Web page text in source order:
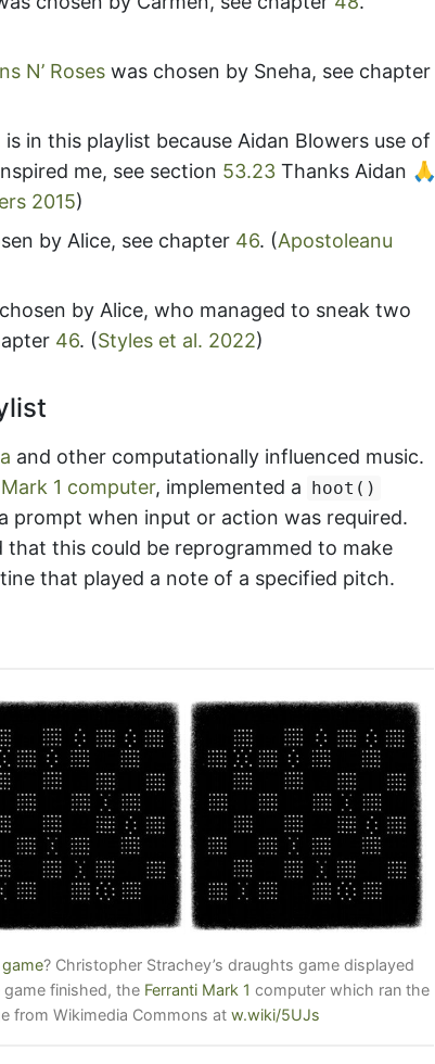
N’ Roses was chosen by Sneha, see chapter
is in this playlist because Aidan Blowers use of
me, see section 53.23 Thanks Aidan 🙏
2015)
by Alice, see chapter 46. (Apostoleanu
by Alice, who managed to sneak two
46. (Styles et al. 2022)
and other computationally influenced music.
1 computer, implemented a hoot()
prompt when input or action was required.
that this could be reprogrammed to make
that played a note of a specified pitch.
? Christopher Strachey’s draughts game displayed
finished, the Ferranti Mark 1 computer which ran the
from Wikimedia Commons at w.wiki/5UJs